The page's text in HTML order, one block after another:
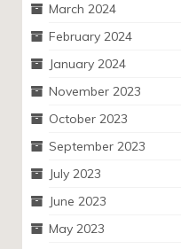
March 2024
February 2024
January 2024
November 2023
October 2023
September 2023
July 2023
June 2023
May 2023